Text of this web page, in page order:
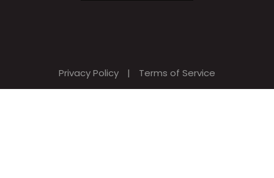
Privacy Policy | Terms of Service